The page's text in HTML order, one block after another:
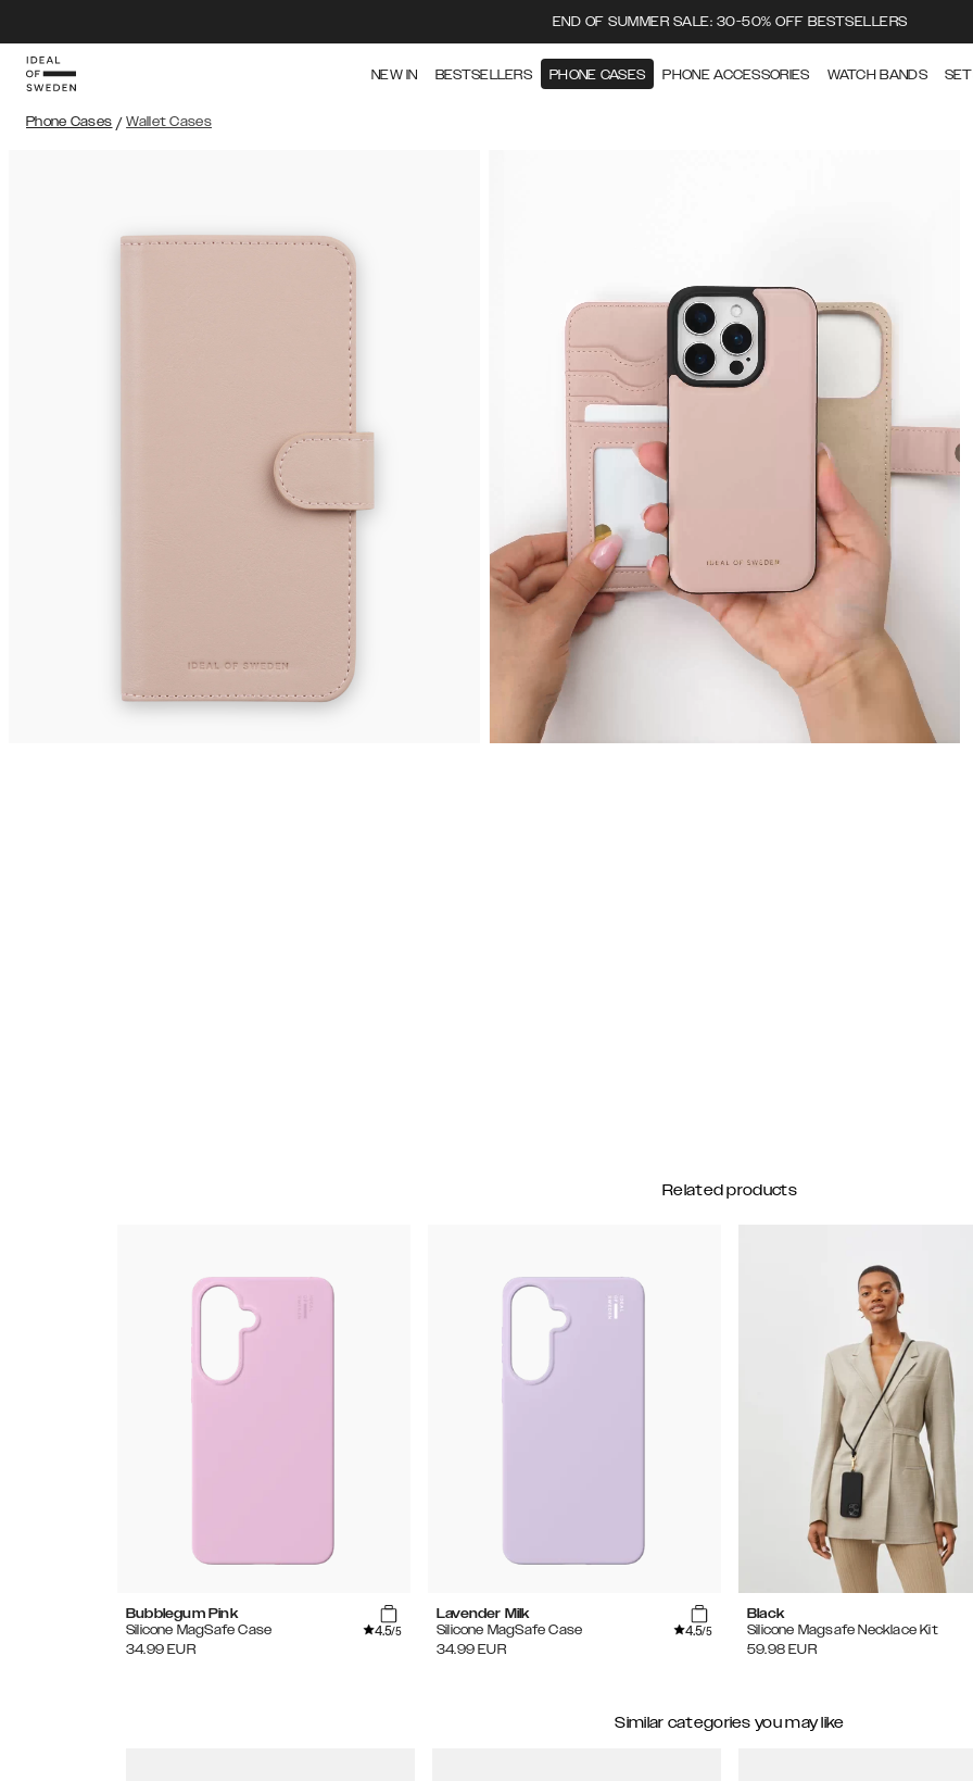
END OF SUMMER SALE: 30-50% OFF BESTSELLERS
NEW IN BESTSELLERS PHONE CASES PHONE ACCESSORIES WATCH BANDS
Phone Cases / Wallet Cases
Related products
Bubblegum Pink
Silicone MagSafe Case
4.5/5
34.99 EUR
Lavender Milk
Silicone MagSafe Case
4.5/5
34.99 EUR
Black
Silicone Magsafe Necklace Kit
59.98 EUR
Similar categories you may like